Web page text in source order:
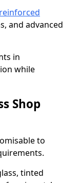
reinforced
and advanced
in
while
Shop
to
tinted